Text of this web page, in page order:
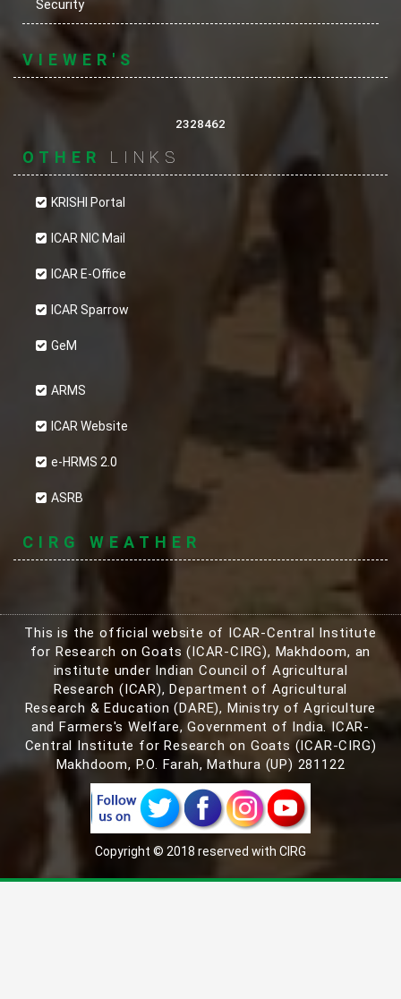
Security
VIEWER'S
2328462
OTHER LINKS
KRISHI Portal
ICAR NIC Mail
ICAR E-Office
ICAR Sparrow
GeM
ARMS
ICAR Website
e-HRMS 2.0
ASRB
CIRG WEATHER
This is the official website of ICAR-Central Institute
for Research on Goats (ICAR-CIRG), Makhdoom, an
institute under Indian Council of Agricultural
Research (ICAR), Department of Agricultural
Research & Education (DARE), Ministry of Agriculture
and Farmers's Welfare, Government of India. ICAR-
Central Institute for Research on Goats (ICAR-CIRG)
Makhdoom, P.O. Farah, Mathura (UP) 281122
Copyright © 2018 reserved with CIRG